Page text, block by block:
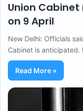
Union
on 9 April
New Delhi: Officials
Cabinet is anticipated.
Read More »